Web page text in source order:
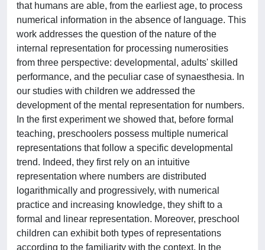
that humans are able, from the earliest age, to process
numerical information in the absence of language. This
work addresses the question of the nature of the
internal representation for processing numerosities
from three perspective: developmental, adults' skilled
performance, and the peculiar case of synaesthesia. In
our studies with children we addressed the
development of the mental representation for numbers.
In the first experiment we showed that, before formal
teaching, preschoolers possess multiple numerical
representations that follow a specific developmental
trend. Indeed, they first rely on an intuitive
representation where numbers are distributed
logarithmically and progressively, with numerical
practice and increasing knowledge, they shift to a
formal and linear representation. Moreover, preschool
children can exhibit both types of representations
according to the familiarity with the context. In the